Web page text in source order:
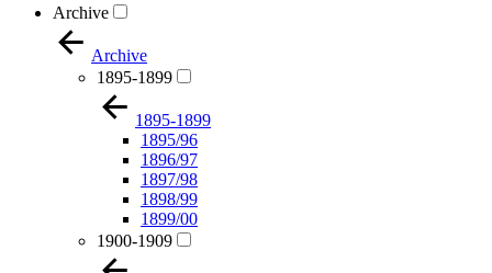
Archive
Archive
1895-1899
1895-1899
1895/96
1896/97
1897/98
1898/99
1899/00
1900-1909